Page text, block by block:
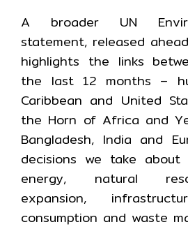
A broader UN
statement, released
highlights the links
the last 12 months –
Caribbean and United
the Horn of Africa and
Bangladesh, India and
decisions we take about
energy, natural
expansion,
consumption and waste